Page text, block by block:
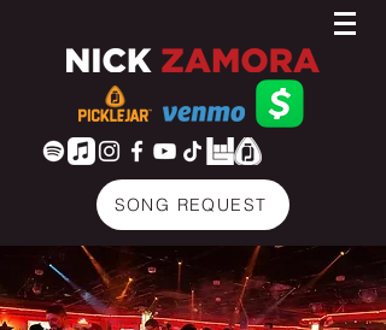
SONG REQUEST